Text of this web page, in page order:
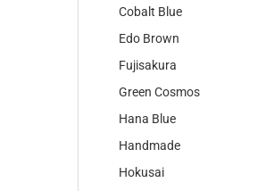
Cobalt Blue
Edo Brown
Fujisakura
Green Cosmos
Hana Blue
Handmade
Hokusai